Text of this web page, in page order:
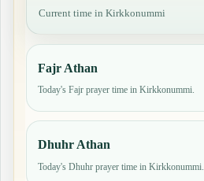
Current time in Kirkkonummi
Fajr Athan
Today's Fajr prayer time in Kirkkonummi.
Dhuhr Athan
Today's Dhuhr prayer time in Kirkkonummi.